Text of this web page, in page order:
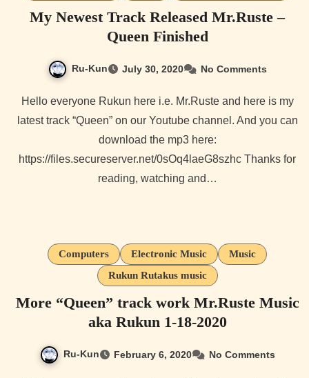
My Newest Track Released Mr.Ruste –
Queen Finished
Ru-Kun July 30, 2020 No Comments
Hello everyone Rukun here i.e. Mr.Ruste and here is my
latest track “Queen” on our Youtube channel. And you can
download the mp3 here:
https://files.secureserver.net/0sOq4laeG8szhc Thanks for
reading, watching and…
Computers Electronic Music
Music
Rukun Rutakus music
More “Queen” track work Mr.Ruste Music
aka Rukun 1-18-2020
Ru-Kun February 6, 2020 No Comments